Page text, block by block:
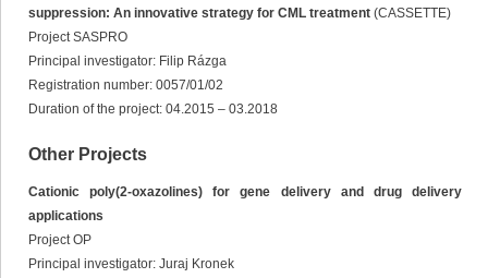
suppression: An innovative strategy for CML treatment (CASSETTE)
Project SASPRO
Principal investigator: Filip Rázga
Registration number: 0057/01/02
Duration of the project: 04.2015 – 03.2018
Other Projects
Cationic poly(2-oxazolines) for gene delivery and drug delivery
applications
Project OP
Principal investigator: Juraj Kronek